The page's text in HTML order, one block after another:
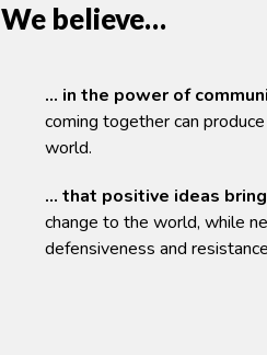
We believe…
… in the power of
coming together can
world.
… that positive ideas
change to the world, while
defensiveness and